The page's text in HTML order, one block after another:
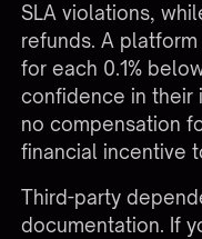
SLA violations,
refunds. A
for each 0.1%
confidence in their
no compensation
financial incentive
Third-party
documentation. If